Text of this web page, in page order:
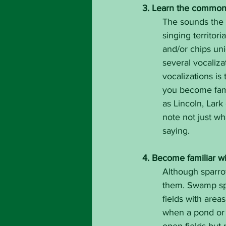
3. Learn the
The sounds
singing
and/or chips
several
vocalizations
you become
as Lincoln,
note not just
saying.
4. Become familiar
Although
them. Swamp
fields with
when a pond